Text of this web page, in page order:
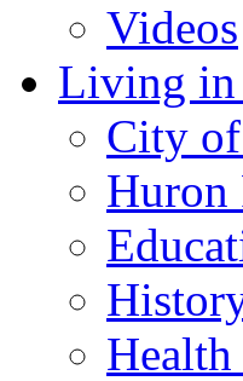
Videos
Living in
City
Huron